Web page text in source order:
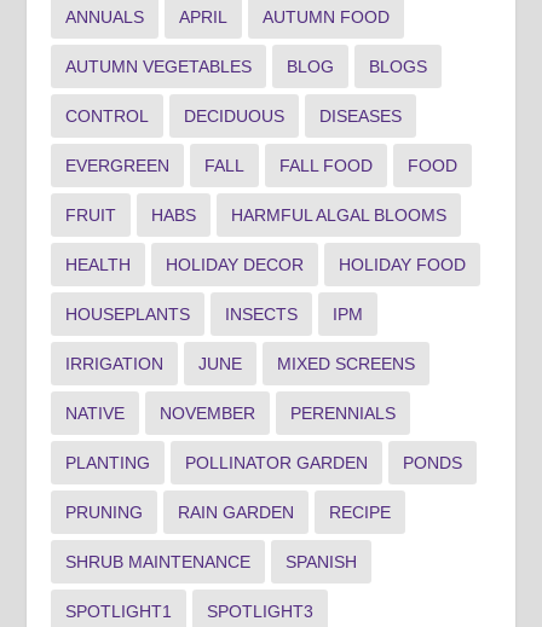
ANNUALS APRIL AUTUMN FOOD
AUTUMN VEGETABLES BLOG BLOGS
CONTROL DECIDUOUS DISEASES
EVERGREEN FALL FALL FOOD FOOD
FRUIT HABS HARMFUL ALGAL BLOOMS
HEALTH HOLIDAY DECOR HOLIDAY FOOD
HOUSEPLANTS INSECTS IPM
IRRIGATION JUNE MIXED SCREENS
NATIVE NOVEMBER PERENNIALS
PLANTING POLLINATOR GARDEN PONDS
PRUNING RAIN GARDEN RECIPE
SHRUB MAINTENANCE SPANISH
SPOTLIGHT1 SPOTLIGHT3